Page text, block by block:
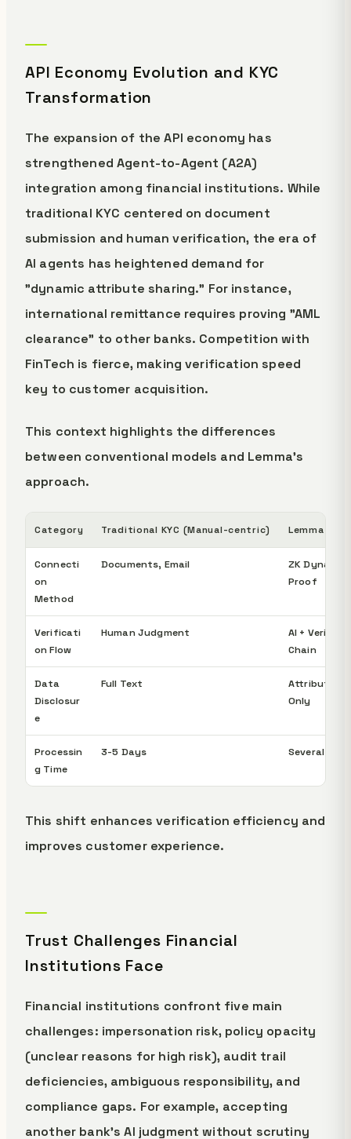
API Economy Evolution and KYC
Transformation
The expansion of the API economy has
strengthened Agent-to-Agent (A2A)
integration among financial institutions. While
traditional KYC centered on document
submission and human verification, the era of
AI agents has heightened demand for
"dynamic attribute sharing." For instance,
international remittance requires proving "AML
clearance" to other banks. Competition with
FinTech is fierce, making verification speed
key to customer acquisition.
This context highlights the differences
between conventional models and Lemma's
approach.
Category Traditional KYC (Manual-centric) Lemma
Connecti
on
Method
Documents, Email
ZK Dynamic
Proof
Verificati
on Flow
Human Judgment
AI +
Chain
Data
Disclosur
e
Full Text
Attribute
Only
Processin
g Time
3-5 Days Several
This shift enhances verification efficiency and
improves customer experience.
Trust Challenges Financial
Institutions Face
Financial institutions confront five main
challenges: impersonation risk, policy opacity
(unclear reasons for high risk), audit trail
deficiencies, ambiguous responsibility, and
compliance gaps. For example, accepting
another bank's AI judgment without scrutiny